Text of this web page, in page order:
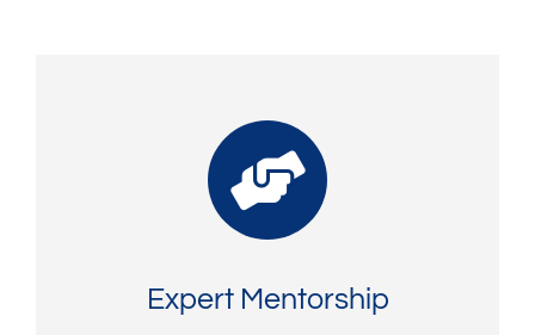
Expert Mentorship